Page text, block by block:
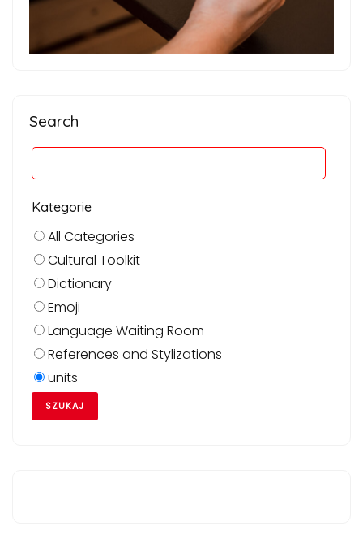
Search
Kategorie
All Categories
Cultural Toolkit
Dictionary
Emoji
Language Waiting Room
References and Stylizations
units